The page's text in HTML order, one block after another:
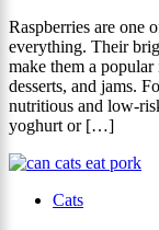
Raspberries are one
everything. Their
make them a
desserts, and jams.
nutritious and low-
yoghurt or […]
Cats